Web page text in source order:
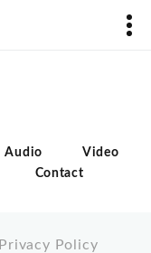
Audio
Video
Contact
Privacy Policy